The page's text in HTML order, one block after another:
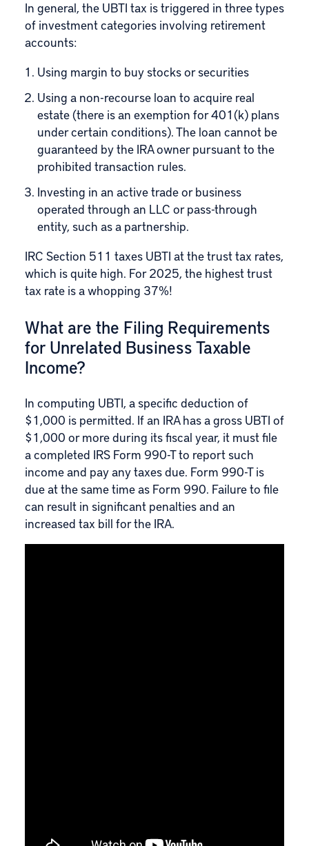
In general, the UBTI tax is triggered in three types
of investment categories involving retirement
accounts:
Using margin to buy stocks or securities
Using a non-recourse loan to acquire real
estate (there is an exemption for 401(k) plans
under certain conditions). The loan cannot be
guaranteed by the IRA owner pursuant to the
prohibited transaction rules.
Investing in an active trade or business
operated through an LLC or pass-through
entity, such as a partnership.
IRC Section 511 taxes UBTI at the trust tax rates,
which is quite high. For 2025, the highest trust
tax rate is a whopping 37%!
What are the Filing Requirements
for Unrelated Business Taxable
Income?
In computing UBTI, a specific deduction of
$1,000 is permitted. If an IRA has a gross UBTI of
$1,000 or more during its fiscal year, it must file
a completed IRS Form 990-Tto report such
income and pay any taxes due. Form 990-T is
due at the same time as Form 990. Failure to file
can result in significant penalties and an
increased tax bill for the IRA.